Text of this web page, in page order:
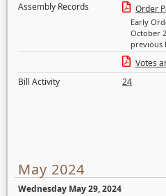
Assembly Records
Order
Early
October
previous
Votes
Bill Activity
24
May 2024
Wednesday May 29, 2024